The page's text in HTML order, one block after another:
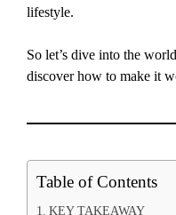
lifestyle.
So let’s dive into the
discover how to make it
Table of Contents
KEY TAKEAWAY